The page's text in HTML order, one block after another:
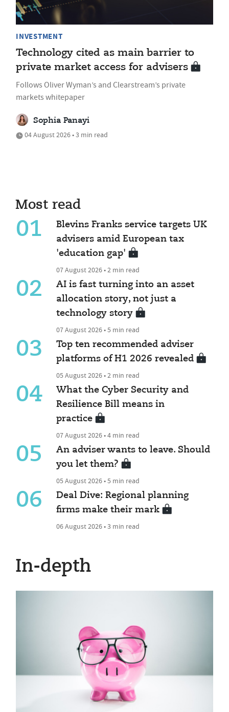
INVESTMENT
Technology cited as main barrier to
private market access for advisers
Follows Oliver Wyman’s and Clearstream’s private
markets whitepaper
Sophia Panayi
04 August 2026 • 3 min read
Most read
01
Blevins Franks service targets UK
advisers amid European tax
'education gap'
07 August 2026 • 2 min read
02
AI is fast turning into an asset
allocation story, not just a
technology story
07 August 2026 • 5 min read
03
Top ten recommended adviser
platforms of H1 2026 revealed
05 August 2026 • 2 min read
04
What the Cyber Security and
Resilience Bill means in
practice
07 August 2026 • 4 min read
05
An adviser wants to leave. Should
you let them?
05 August 2026 • 5 min read
06
Deal Dive: Regional planning
firms make their mark
06 August 2026 • 3 min read
In-depth